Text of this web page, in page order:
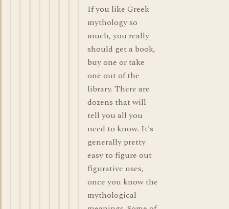
If you like Greek
mythology so
much, you really
should get a book,
buy one or take
one out of the
library. There are
dozens that will
tell you all you
need to know. It's
generally pretty
easy to figure out
figurative uses,
once you know the
mythological